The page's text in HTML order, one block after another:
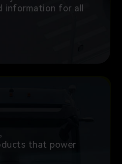
information for all
that power